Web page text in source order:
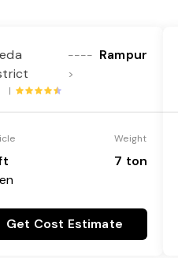
----
>
Rampur
|
Weight
7 ton
Get Cost Estimate